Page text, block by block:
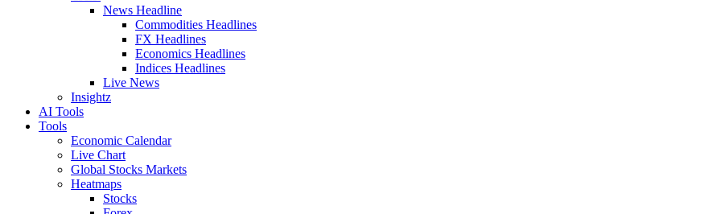
News Headline
Commodities Headlines
FX Headlines
Economics Headlines
Indices Headlines
Live News
Insightz
AI Tools
Tools
Economic Calendar
Live Chart
Global Stocks Markets
Heatmaps
Stocks